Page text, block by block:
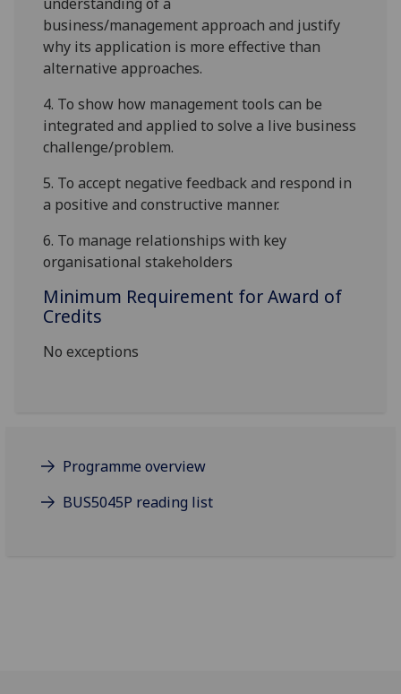
business/managementapproachand justify
why its application is more effective than
alternativeapproaches.
4. To show how management tools can be
integrated and applied to solve a live business
challenge/problem.
5. To accept negative feedback and respond in
a positive and constructive manner.
6. To manage relationships with key
organisational stakeholders
Minimum Requirement for Award of
Credits
No exceptions
Programme overview
BUS5045P reading list